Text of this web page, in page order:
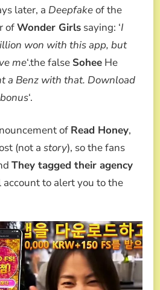
later, a Deepfakeof the
ofWonder Girls saying: ‘I
won with this app, but
me‘.the false Sohee He
a Benz with that. Download
‘.
of Read Honey,
(not a story), so the fans
They tagged their agency
to alert you to the